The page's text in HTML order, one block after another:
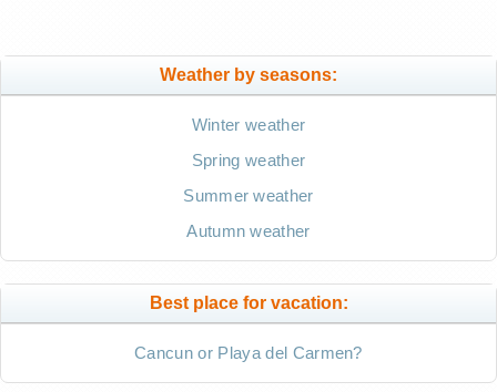
Weather by seasons:
Winter weather
Spring weather
Summer weather
Autumn weather
Best place for vacation:
Cancun or Playa del Carmen?